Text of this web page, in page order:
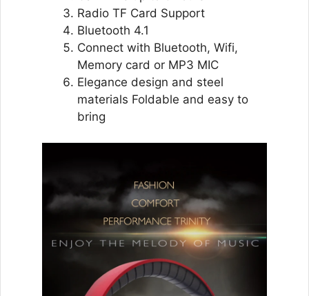
Radio TF Card Support
Bluetooth 4.1
Connect with Bluetooth, Wifi,
Memory card or MP3 MIC
Elegance design and steel
materials Foldable and easy to
bring